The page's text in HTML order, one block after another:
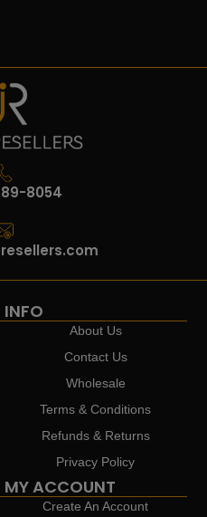
8054
INFO
About Us
Contact Us
Wholesale
Terms & Conditions
Refunds & Returns
Privacy Policy
MY ACCOUNT
Create An Account